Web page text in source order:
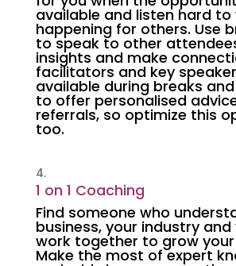
available and listen hard to
happening for others. Use
to speak to other
insights and make
facilitators and key
available during breaks
to offer personalised
referrals, so optimize this
too.
1 on 1 Coaching
Find someone who
business, your industry
work together to grow your
Make the most of expert